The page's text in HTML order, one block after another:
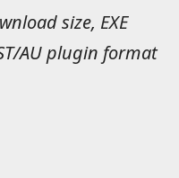
size, EXE
AU plugin format